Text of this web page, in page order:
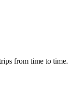
from time to time.